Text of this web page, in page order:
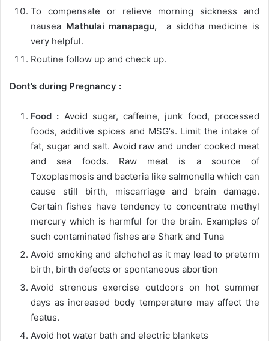
To compensate or relieve morning sickness and
nausea Mathulai manapagu,
a siddha medicine is
very helpful.
Routine follow up and check up.
Dont’s during Pregnancy :
Food : Avoid sugar, caffeine, junk food, processed
foods, additive spices and MSG’s. Limit the intake of
fat, sugar and salt. Avoid raw and under cooked meat
and sea foods. Raw meat is a source of
Toxoplasmosis and bacteria like salmonella which can
cause still birth, miscarriage and brain damage.
Certain fishes have tendency to concentrate methyl
mercury which is harmful for the brain. Examples of
such contaminated fishes are Shark and Tuna
Avoid smoking and alchohol as it may lead to preterm
birth, birth defects or spontaneous abortion
Avoid strenous exercise outdoors on hot summer
days as increased body temperature may affect the
featus.
Avoid hot water bath and electric blankets